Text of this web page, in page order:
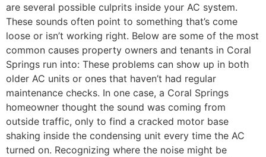
are several possible culprits inside your AC system.
These sounds often point to something that’s come
loose or isn’t working right. Below are some of the most
common causes property owners and tenants in Coral
Springs run into: These problems can show up in both
older AC units or ones that haven’t had regular
maintenance checks. In one case, a Coral Springs
homeowner thought the sound was coming from
outside traffic, only to find a cracked motor base
shaking inside the condensing unit every time the AC
turned on. Recognizing where the noise might be